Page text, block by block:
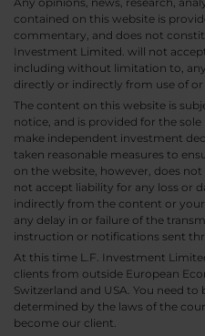
contained on this website is
commentary, and does not
Investment Limited. will not
including without limitation to,
directly or indirectly from use of
The content on this website is
notice, and is provided for the
make independent investment
taken reasonable measures to
on the website, however, does
not accept liability for any loss or
indirectly from the content or
any delay in or failure of the
instruction or notifications sent
At this time L.F. Investment
clients from outside European
Switzerland and USA. You need to
determined by the laws of the
become our client.